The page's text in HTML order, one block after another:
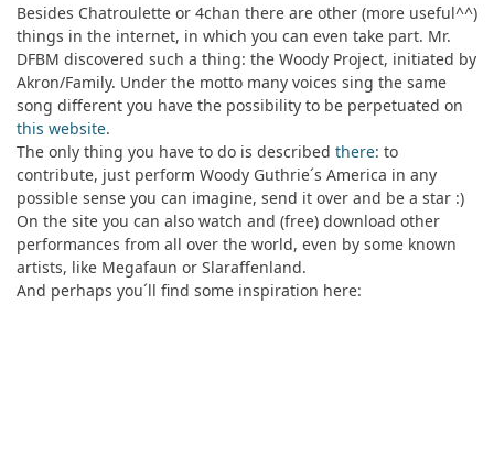
Besides Chatroulette or 4chan there are other (more useful^^)
things in the internet, in which you can even take part. Mr.
DFBM discovered such a thing: the Woody Project, initiated by
Akron/Family. Under the motto many voices sing the same
song different you have the possibility to be perpetuated on
this website.
The only thing you have to do is described there: to
contribute, just perform Woody Guthrie´s America in any
possible sense you can imagine, send it over and be a star :)
On the site you can also watch and (free) download other
performances from all over the world, even by some known
artists, like Megafaun or Slaraffenland.
And perhaps you´ll find some inspiration here: